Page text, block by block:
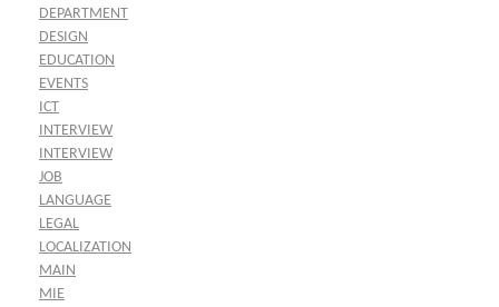
DEPARTMENT
DESIGN
EDUCATION
EVENTS
ICT
INTERVIEW
INTERVIEW
JOB
LANGUAGE
LEGAL
LOCALIZATION
MAIN
MIE